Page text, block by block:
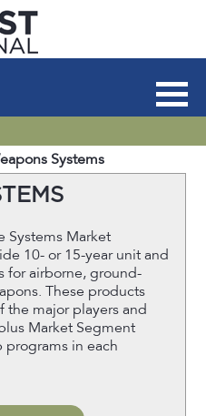
Systems
Systems Market
10- or 15-year unit and
for airborne, ground-
These products
the major players and
Market Segment
in each